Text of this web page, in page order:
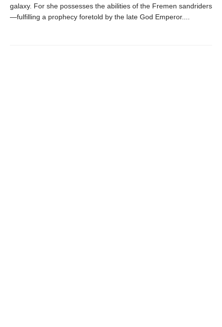
galaxy. For she possesses the abilities of the Fremen sandriders
—fulfilling a prophecy foretold by the late God Emperor....